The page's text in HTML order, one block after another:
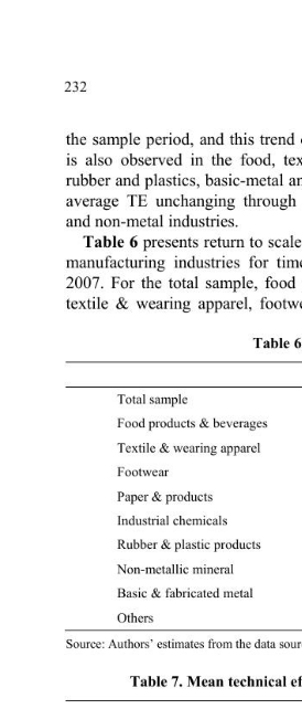
232
the sample period, and this
is also observed in the food,
rubber and plastics, basic-metal
average TE unchanging
and non-metal industries.
Table 6 presents return to
manufacturing industries for
2007. For the total sample,
textile & wearing apparel,
Table
Total
Food products & b e v erages
Textile & wearing apparel
Footwear
Paper &
Industrial
Rubber & plastic  products
Non-metallic mineral
Basic & fabricate d metal 1.065
Source: Authors’ estimates from the data
Table 7. Mean technical